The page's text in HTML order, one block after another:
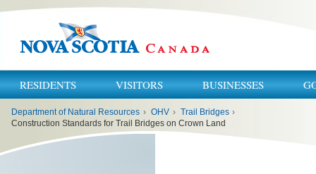
RESIDENTS VISITORS BUSINESSES
here:
Department of Natural Resources › OHV › Trail Bridges ›
Construction Standards for Trail Bridges on Crown Land